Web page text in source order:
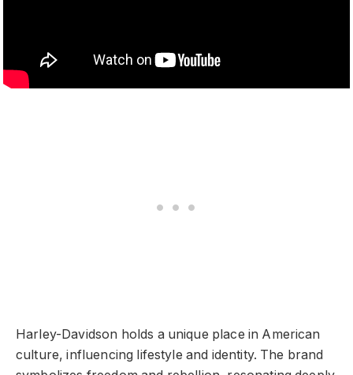
Harley-Davidson holds a unique place in American
culture, influencing lifestyle and identity. The brand